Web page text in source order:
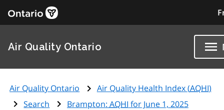
Air Quality Ontario
Air Quality Ontario Air Quality Health Index (AQHI)
Search
Brampton: AQHI for June 1, 2025